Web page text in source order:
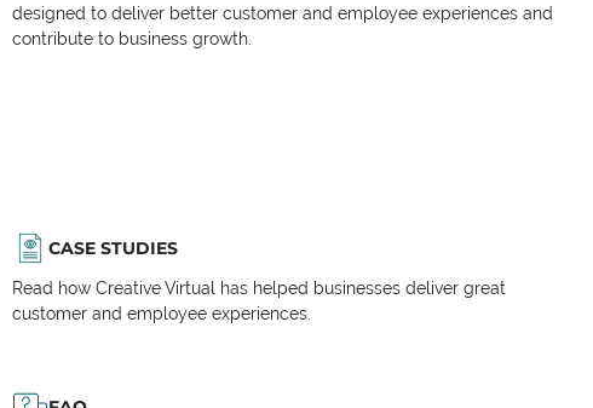
designed to deliver better customer and employee experiences and
contribute to business growth.
CASE STUDIES
Read how Creative Virtual has helped businesses deliver great
customer and employee experiences.